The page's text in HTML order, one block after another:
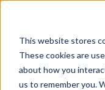
This website stores
These cookies are
about how you
us to remember you.
Platform